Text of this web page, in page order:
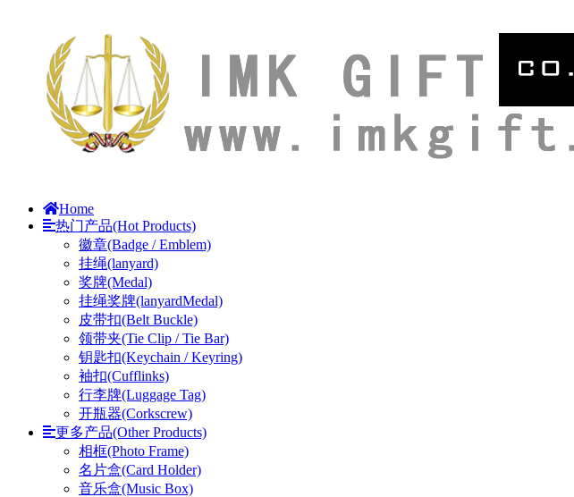
Home
热门产品(Hot Products)
徽章(Badge / Emblem)
挂绳(lanyard)
奖牌(Medal)
挂绳奖牌(lanyardMedal)
皮带扣(Belt Buckle)
领带夹(Tie Clip / Tie Bar)
钥匙扣(Keychain / Keyring)
袖扣(Cufflinks)
行李牌(Luggage Tag)
开瓶器(Corkscrew)
更多产品(Other Products)
相框(Photo Frame)
名片盒(Card Holder)
音乐盒(Music Box)